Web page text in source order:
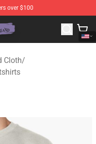
over $100
Twisted
Cloth/